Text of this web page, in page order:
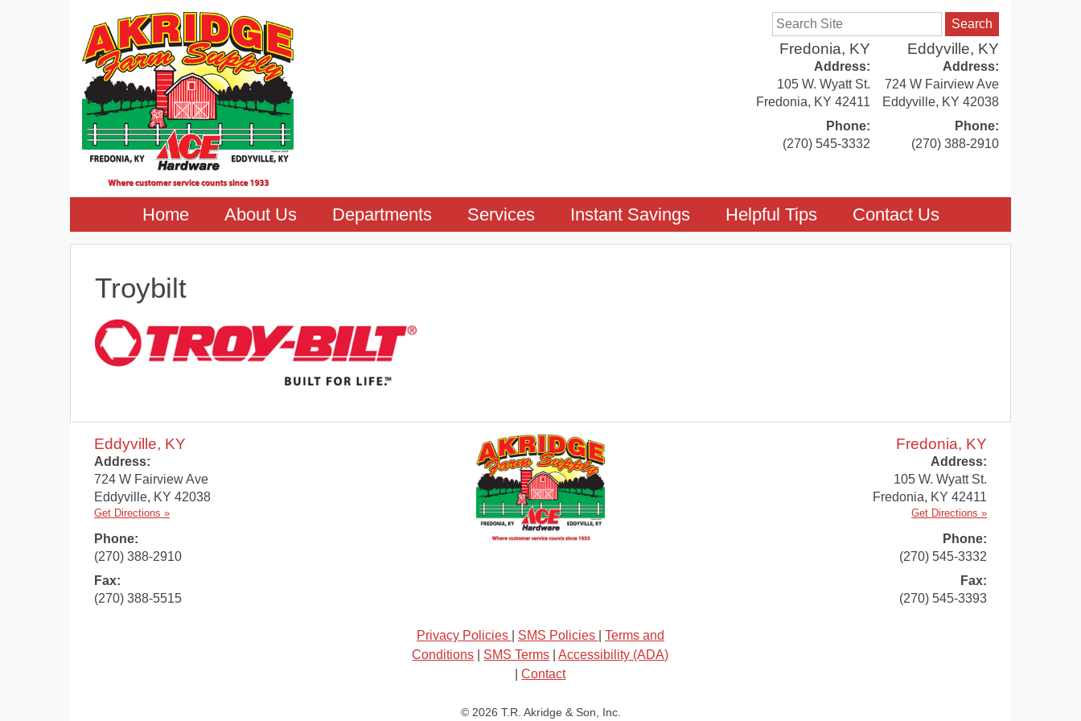
Search
Eddyville, KY
Address:
724 W Fairview Ave
Eddyville, KY 42038
Phone:
(270) 388-2910
Fredonia, KY
Address:
105 W. Wyatt St.
Fredonia, KY 42411
Phone:
(270) 545-3332
Home About Us Departments Services Instant Savings Helpful Tips Contact Us
Troybilt
Eddyville, KY
Address:
724 W Fairview Ave
Eddyville, KY 42038
Get Directions »
Phone:
(270) 388-2910
Fax:
(270) 388-5515
Fredonia, KY
Address:
105 W. Wyatt St.
Fredonia, KY 42411
Get Directions »
Phone:
(270) 545-3332
Fax:
(270) 545-3393
Privacy Policies SMS Policies
Terms and
Conditions
SMS Terms |Accessibility (ADA)
|Contact
© 2026 T.R. Akridge & Son, Inc.